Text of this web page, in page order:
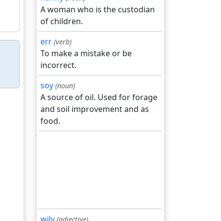
A woman who is the custodian
of children.
err (verb)
To make a mistake or be
incorrect.
soy (noun)
A source of oil. Used for forage
and soil improvement and as
food.